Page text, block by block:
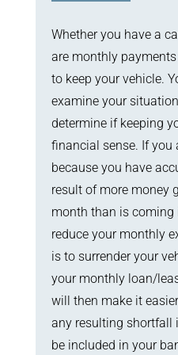
Whether you have a
are monthly
to keep your vehicle.
examine your
determine if keeping
financial sense. If you
because you have
result of more money
month than is coming
reduce your monthly
is to surrender your
your monthly loan/
will then make it
any resulting shortfall
be included in your